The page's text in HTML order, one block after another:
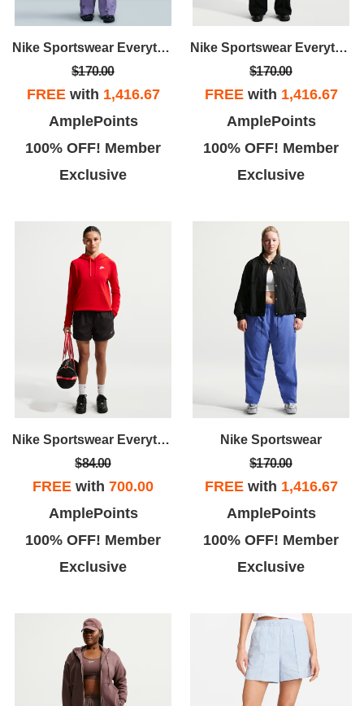
this location
Nike Sportswear Everything Wovens
$170.00
FREEwith 1,416.67
AmplePoints
100% OFF! Member
Exclusive
Nike Sportswear Everything Wovens
$170.00
FREEwith 1,416.67
AmplePoints
100% OFF! Member
Exclusive
Nike Sportswear Everything Wovens
$84.00
FREE with 700.00
AmplePoints
100% OFF! Member
Exclusive
Nike Sportswear
$170.00
FREEwith 1,416.67
AmplePoints
100% OFF! Member
Exclusive